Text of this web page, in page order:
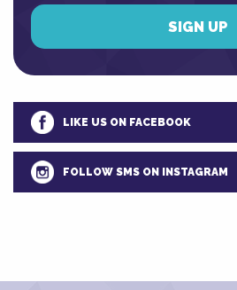
LIKE US ON FACEBOOK
FOLLOW SMS ON INSTAGRAM